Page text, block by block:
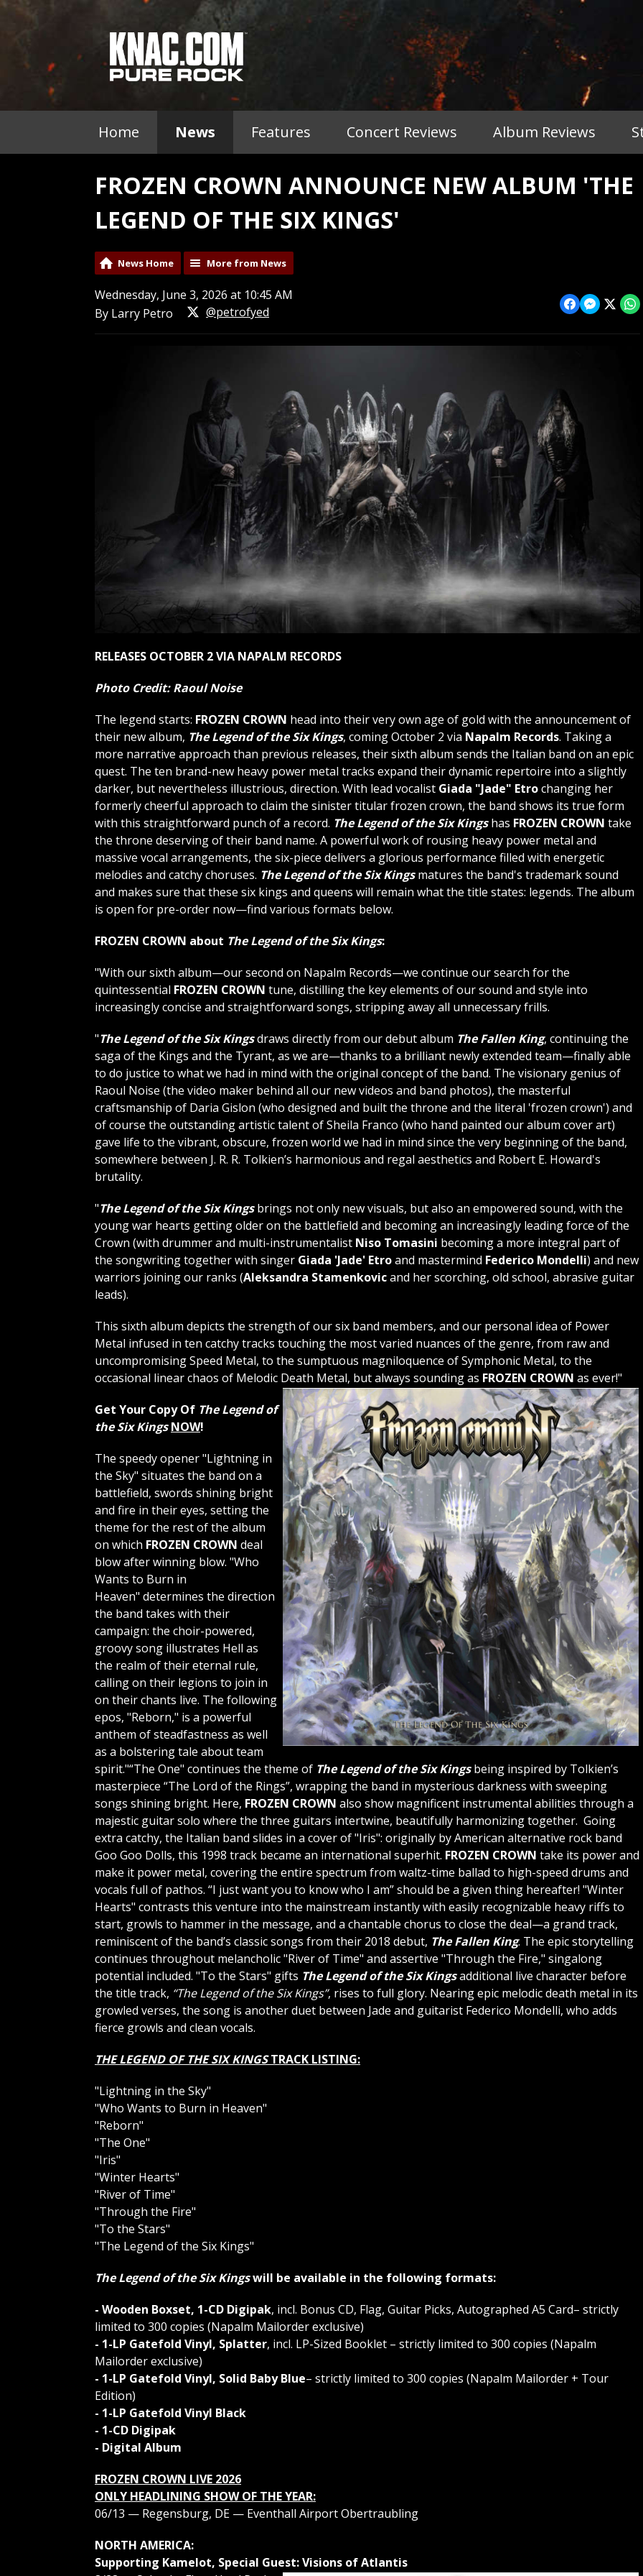
Home News Features Concert Reviews Album Reviews
FROZEN CROWN ANNOUNCE NEW ALBUM 'THE
LEGEND OF THE SIX KINGS'
News Home More from News
Wednesday, June 3, 2026 at 10:45 AM
By Larry Petro
@petrofyed
RELEASES OCTOBER 2 VIA NAPALM RECORDS
Photo Credit:Raoul Noise
The legend starts: FROZEN CROWN head into their very own age of gold with the announcement of
their new album, The Legend of the Six Kings, coming October 2 via Napalm Records. Taking a
more narrative approach than previous releases, their sixth album sends the Italian band on an epic
quest. The ten brand-new heavy power metal tracks expand their dynamic repertoire into a slightly
darker, but nevertheless illustrious, direction. With lead vocalist Giada "Jade" Etrochanging her
formerly cheerful approach to claim the sinister titular frozen crown, the band shows its true form
with this straightforward punch of a record. The Legend of the Six Kingshas FROZEN CROWN take
the throne deserving of their band name. A powerful work of rousing heavy power metal and
massive vocal arrangements, the six-piece delivers a glorious performance filled with energetic
melodies and catchy choruses. The Legend of the Six Kingsmatures the band's trademark sound
and makes sure that these six kings and queens will remain what the title states: legends. The album
is open for pre-order now—find various formats below.
FROZEN CROWN about The Legend of the Six Kings:
"With our sixth album—our second on Napalm Records—we continue our search for the
quintessential FROZEN CROWN tune, distilling the key elements of our sound and style into
increasingly concise and straightforward songs, stripping away all unnecessary frills.
"The Legend of the Six Kingsdraws directly from our debut album The Fallen King, continuing the
saga of the Kings and the Tyrant, as we are—thanks to a brilliant newly extended team—finally able
to do justice to what we had in mind with the original concept of the band. The visionary genius of
Raoul Noise (the video maker behind all our new videos and band photos), the masterful
craftsmanship of Daria Gislon (who designed and built the throne and the literal 'frozen crown') and
of course the outstanding artistic talent of Sheila Franco (who hand painted our album cover art)
gave life to the vibrant, obscure, frozen world we had in mind since the very beginning of the band,
somewhere between J. R. R. Tolkien’s harmonious and regal aesthetics and Robert E. Howard's
brutality.
"The Legend of the Six Kings brings not only new visuals, but also an empowered sound, with the
young war hearts getting older on the battlefield and becoming an increasingly leading force of the
Crown (with drummer and multi-instrumentalist Niso Tomasini becoming a more integral part of
the songwriting together with singer Giada 'Jade' Etroand mastermind Federico Mondelli) and new
warriors joining our ranks (Aleksandra Stamenkovicand her scorching, old school, abrasive guitar
leads).
This sixth album depicts the strength of our six band members, and our personal idea of Power
Metal infused in ten catchy tracks touching the most varied nuances of the genre, from raw and
uncompromising Speed ​​Metal, to the sumptuous magniloquence of Symphonic Metal, to the
occasional linear chaos of Melodic Death Metal, but always sounding as FROZEN CROWN as ever!"
Get Your Copy Of The Legend of
the Six KingsNOW!
The speedy opener "Lightning in
the Sky" situates the band on a
battlefield, swords shining bright
and fire in their eyes, setting the
theme for the rest of the album
on which FROZEN CROWN deal
blow after winning blow. "Who
Wants to Burn in
Heaven" determines the direction
the band takes with their
campaign: the choir-powered,
groovy song illustrates Hell as
the realm of their eternal rule,
calling on their legions to join in
on their chants live. The following
epos, "Reborn," is a powerful
anthem of steadfastness as well
as a bolstering tale about team
spirit."“The One" continues the theme of The Legend of the Six Kingsbeing inspired by Tolkien’s
masterpiece “The Lord of the Rings”, wrapping the band in mysterious darkness with sweeping
songs shining bright. Here, FROZEN CROWN also show magnificent instrumental abilities through a
majestic guitar solo where the three guitars intertwine, beautifully harmonizing together. Going
extra catchy, the Italian band slides in a cover of "Iris": originally by American alternative rock band
Goo Goo Dolls, this 1998 track became an international superhit. FROZEN CROWN take its power and
make it power metal, covering the entire spectrum from waltz-time ballad to high-speed drums and
vocals full of pathos. “I just want you to know who I am” should be a given thing hereafter! "Winter
Hearts" contrasts this venture into the mainstream instantly with easily recognizable heavy riffs to
start, growls to hammer in the message, and a chantable chorus to close the deal—a grand track,
reminiscent of the band’s classic songs from their 2018 debut, The Fallen King. The epic storytelling
continues throughout melancholic "River of Time" and assertive "Through the Fire," singalong
potential included. "To the Stars" gifts The Legend of the Six Kingsadditional live character before
the title track, “The Legend of the Six Kings”, rises to full glory. Nearing epic melodic death metal in its
growled verses, the song is another duet between Jade and guitarist Federico Mondelli, who adds
fierce growls and clean vocals.
THE LEGEND OF THE SIX KINGSTRACK LISTING:
"Lightning in the Sky"
"Who Wants to Burn in Heaven"
"Reborn"
"The One"
"Iris"
"Winter Hearts"
"River of Time"
"Through the Fire"
"To the Stars"
"The Legend of the Six Kings"
The Legend of the Six Kingswill be available in the following formats:
- Wooden Boxset, 1-CD Digipak, incl. Bonus CD, Flag, Guitar Picks, Autographed A5 Card– strictly
limited to 300 copies (Napalm Mailorder exclusive)
- 1-LP Gatefold Vinyl, Splatter, incl. LP-Sized Booklet – strictly limited to 300 copies (Napalm
Mailorder exclusive)
- 1-LP Gatefold Vinyl, Solid Baby Blue– strictly limited to 300 copies (Napalm Mailorder + Tour
Edition)
- 1-LP Gatefold Vinyl Black
- 1-CD Digipak
- Digital Album
FROZEN CROWN LIVE 2026
ONLY HEADLINING SHOW OF THE YEAR:
06/13 — Regensburg, DE — Eventhall Airport Obertraubling
NORTH AMERICA:
Supporting Kamelot, Special Guest: Visions of Atlantis